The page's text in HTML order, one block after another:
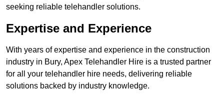
seeking reliable telehandler solutions.
Expertise and Experience
With years of expertise and experience in the construction
industry in Bury, Apex Telehandler Hire is a trusted partner
for all your telehandler hire needs, delivering reliable
solutions backed by industry knowledge.